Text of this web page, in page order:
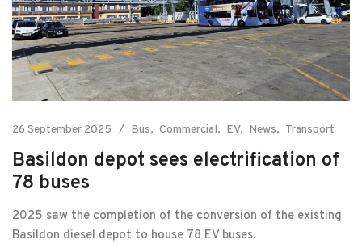
26 September 2025 Bus Commercial EV News Transport
Basildon depot sees electrification of
78 buses
2025 saw the completion of the conversion of the existing
Basildon diesel depot to house 78 EV buses.